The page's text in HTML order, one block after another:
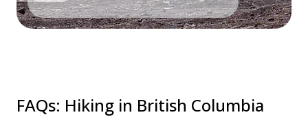
FAQs: Hiking in British Columbia